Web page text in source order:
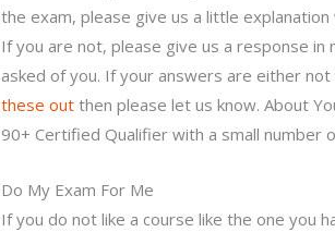
the exam, please give us a little
If you are not, please give us a response
asked of you. If your answers are either
these out then please let us know. About
90+ Certified Qualifier with a small number
Do My Exam For Me
If you do not like a course like the one you